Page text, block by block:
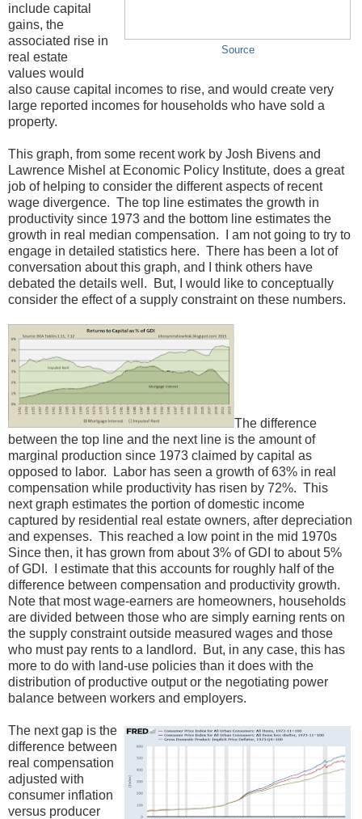
Source
include capital
gains, the
associated rise in
real estate
values would
also cause capital incomes to rise, and would create very
large reported incomes for households who have sold a
property.
This graph, from some recent work by Josh Bivens and
Lawrence Mishel at Economic Policy Institute, does a great
job of helping to consider the different aspects of recent
wage divergence. The top line estimates the growth in
productivity since 1973 and the bottom line estimates the
growth in real median compensation. I am not going to try to
engage in detailed statistics here. There has been a lot of
conversation about this graph, and I think others have
debated the details well. But, I would like to conceptually
consider the effect of a supply constraint on these numbers.
The difference
between the top line and the next line is the amount of
marginal production since 1973 claimed by capital as
opposed to labor. Labor has seen a growth of 63% in real
compensation while productivity has risen by 72%. This
next graph estimates the portion of domestic income
captured by residential real estate owners, after depreciation
and expenses. This reached a low point in the mid 1970s
Since then, it has grown from about 3% of GDI to about 5%
of GDI. I estimate that this accounts for roughly half of the
difference between compensation and productivity growth.
Note that most wage-earners are homeowners, households
are divided between those who are simply earning rents on
the supply constraint outside measured wages and those
who must pay rents to a landlord. But, in any case, this has
more to do with land-use policies than it does with the
distribution of productive output or the negotiating power
balance between workers and employers.
The next gap is the
difference between
real compensation
adjusted with
consumer inflation
versus producer